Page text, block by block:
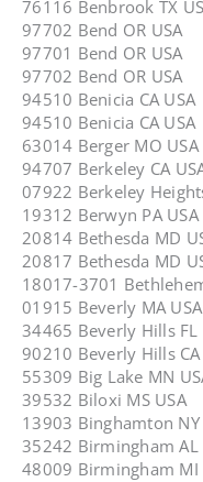
76116 Benbrook TX
97702 Bend OR USA
97701 Bend OR USA
97702 Bend OR USA
94510 Benicia CA USA
94510 Benicia CA USA
63014 Berger MO USA
94707 Berkeley CA
07922 Berkeley
19312 Berwyn PA USA
20814 Bethesda MD
20817 Bethesda MD
18017-3701
01915 Beverly MA USA
34465 Beverly Hills FL
90210 Beverly Hills CA
55309 Big Lake MN
39532 Biloxi MS USA
13903 Binghamton NY
35242 Birmingham AL
48009 Birmingham MI